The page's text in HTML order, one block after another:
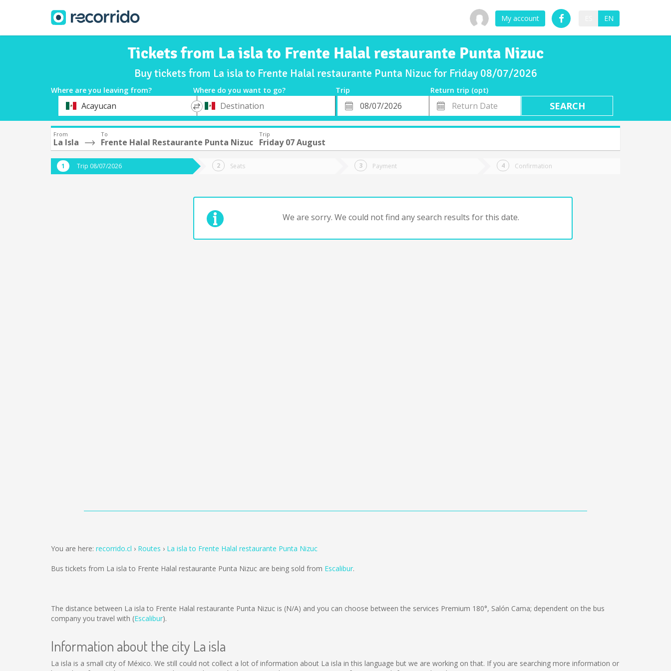
My account EN
Tickets from La isla to Frente Halal restaurante Punta Nizuc
Buy tickets from La isla to Frente Halal restaurante Punta Nizuc for Friday 08/07/2026
Where are you leaving from? Where do you want to go? Trip
Return trip (opt)
DepartureAcayucan
*
Destination
Departure
Date
Return
Date
From
La Isla
To
Frente Halal Restaurante Punta Nizuc
Trip
Friday 07 August
Trip 08/07/2026 Seats Payment Confirmation
We are sorry. We could not find any search results for this date.
You are here: recorrido.cl Routes La isla to Frente Halal restaurante Punta Nizuc
Bus tickets from La isla to Frente Halal restaurante Punta Nizuc are being sold from Escalibur.
The distance between La isla to Frente Halal restaurante Punta Nizuc is (N/A) and you can choose between the services Premium 180°, Salón Cama; dependent on the bus
company you travel with (Escalibur).
Information about the city La isla
La isla is a small city of México. We still could not collect a lot of information about La isla in this language but we are working on that. If you are searching more information or